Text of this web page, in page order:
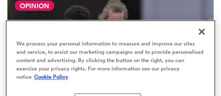
Women
OPINION
We process your personal information to measure and improve our sites
and service, to assist our marketing campaigns and to provide personalised
content and advertising. By clicking the button on the right, you can
exercise your privacy rights. For more information see our privacy
notice Cookie Policy